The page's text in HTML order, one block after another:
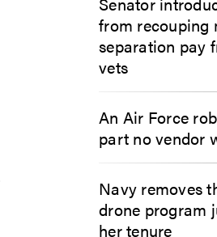
from recouping
separation pay
vets
An Air Force
part no vendor
Navy removes
drone program
her tenure